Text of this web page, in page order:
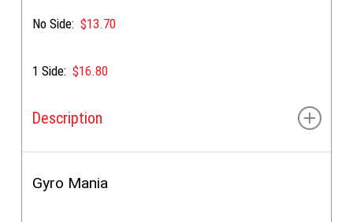
No Side:$13.70
1 Side:$16.80
Description
Gyro Mania